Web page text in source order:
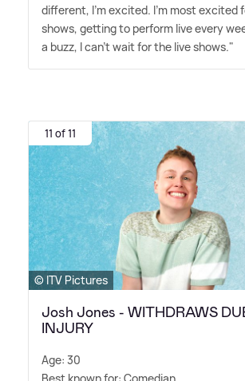
different, I'm excited. I'm most excited
shows, getting to perform live every
a buzz, I can't wait for the live shows."
11 of 11
© ITV Pictures
Josh Jones - WITHDRAWS
INJURY
Age: 30